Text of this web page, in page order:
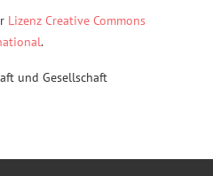
Lizenz Creative Commons
.
und Gesellschaft